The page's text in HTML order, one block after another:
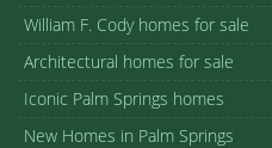
William F. Cody homes for sale
Architectural homes for sale
Iconic Palm Springs homes
New Homes in Palm Springs